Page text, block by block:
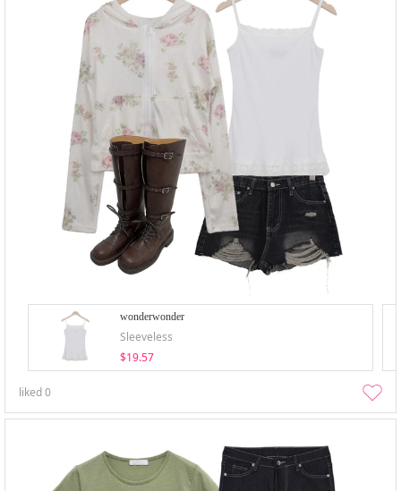
wonderwonder
Sleeveless
$19.57
liked0